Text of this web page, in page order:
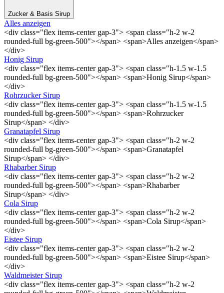
Zucker & Basis Sirup
Alles anzeigen
<div class="flex items-center gap-3"> <span class="h-2 w-2
rounded-full bg-green-500"></span> <span>Alles anzeigen</span>
</div>
Honig Sirup
<div class="flex items-center gap-3"> <span class="h-1.5 w-1.5
rounded-full bg-green-500"></span> <span>Honig Sirup</span>
</div>
Rohrzucker Sirup
<div class="flex items-center gap-3"> <span class="h-1.5 w-1.5
rounded-full bg-green-500"></span> <span>Rohrzucker
Sirup</span> </div>
Granatapfel Sirup
<div class="flex items-center gap-3"> <span class="h-2 w-2
rounded-full bg-green-500"></span> <span>Granatapfel
Sirup</span> </div>
Rhabarber Sirup
<div class="flex items-center gap-3"> <span class="h-2 w-2
rounded-full bg-green-500"></span> <span>Rhabarber
Sirup</span> </div>
Cola Sirup
<div class="flex items-center gap-3"> <span class="h-2 w-2
rounded-full bg-green-500"></span> <span>Cola Sirup</span>
</div>
Eistee Sirup
<div class="flex items-center gap-3"> <span class="h-2 w-2
rounded-full bg-green-500"></span> <span>Eistee Sirup</span>
</div>
Waldmeister Sirup
<div class="flex items-center gap-3"> <span class="h-2 w-2